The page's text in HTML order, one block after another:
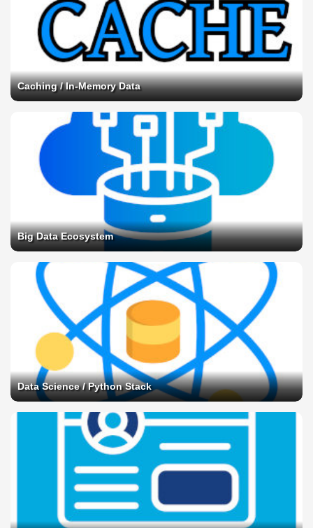
Caching / In-Memory Data
Big Data Ecosystem
Data Science / Python Stack